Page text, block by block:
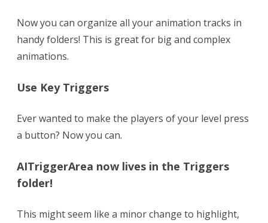
Now you can organize all your animation tracks in
handy folders! This is great for big and complex
animations.
Use Key Triggers
Ever wanted to make the players of your level press
a button? Now you can.
AITriggerArea now lives in the Triggers
folder!
This might seem like a minor change to highlight,